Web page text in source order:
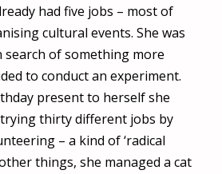
had five jobs – most of
cultural events. She was
of something more
to conduct an experiment.
present to herself she
thirty different jobs by
– a kind of ‘radical
things, she managed a cat